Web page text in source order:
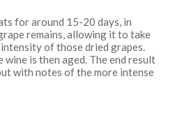
for around 15-20 days, in
remains, allowing it to take
of those dried grapes.
is then aged. The end result
with notes of the more intense